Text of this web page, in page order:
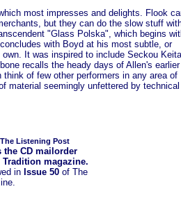
most impresses and delights. Flook
but they can do the slow stuff
"Glass Polska", which begins
with Boyd at his most subtle, or
It was inspired to include Seckou Keita
recalls the heady days of Allen's earlier
of few other performers in any area of
material seemingly unfettered by technical
Listening Post
CD mailorder
magazine.
in Issue 50 of The